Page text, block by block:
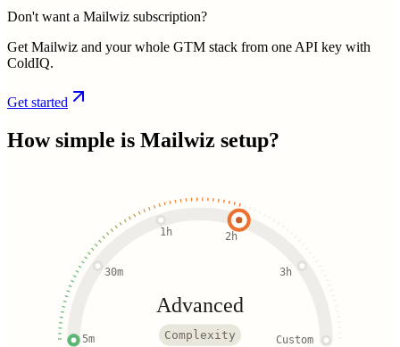
Don't want a Mailwiz subscription?
Get Mailwiz and your whole GTM stack from one API key with
ColdIQ.
Get started
How simple is Mailwiz setup?
5m
30m
1h 2h
3h
Custom
Advanced
Complexity